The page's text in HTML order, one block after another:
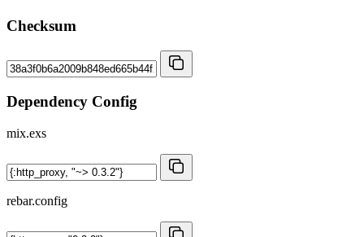
Checksum
Dependency Config
mix.exs
rebar.config